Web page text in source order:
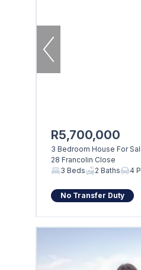
R5,700,000
3 Bedroom House For
28 Francolin Close
3 Beds
2 Baths 4
No Transfer Duty